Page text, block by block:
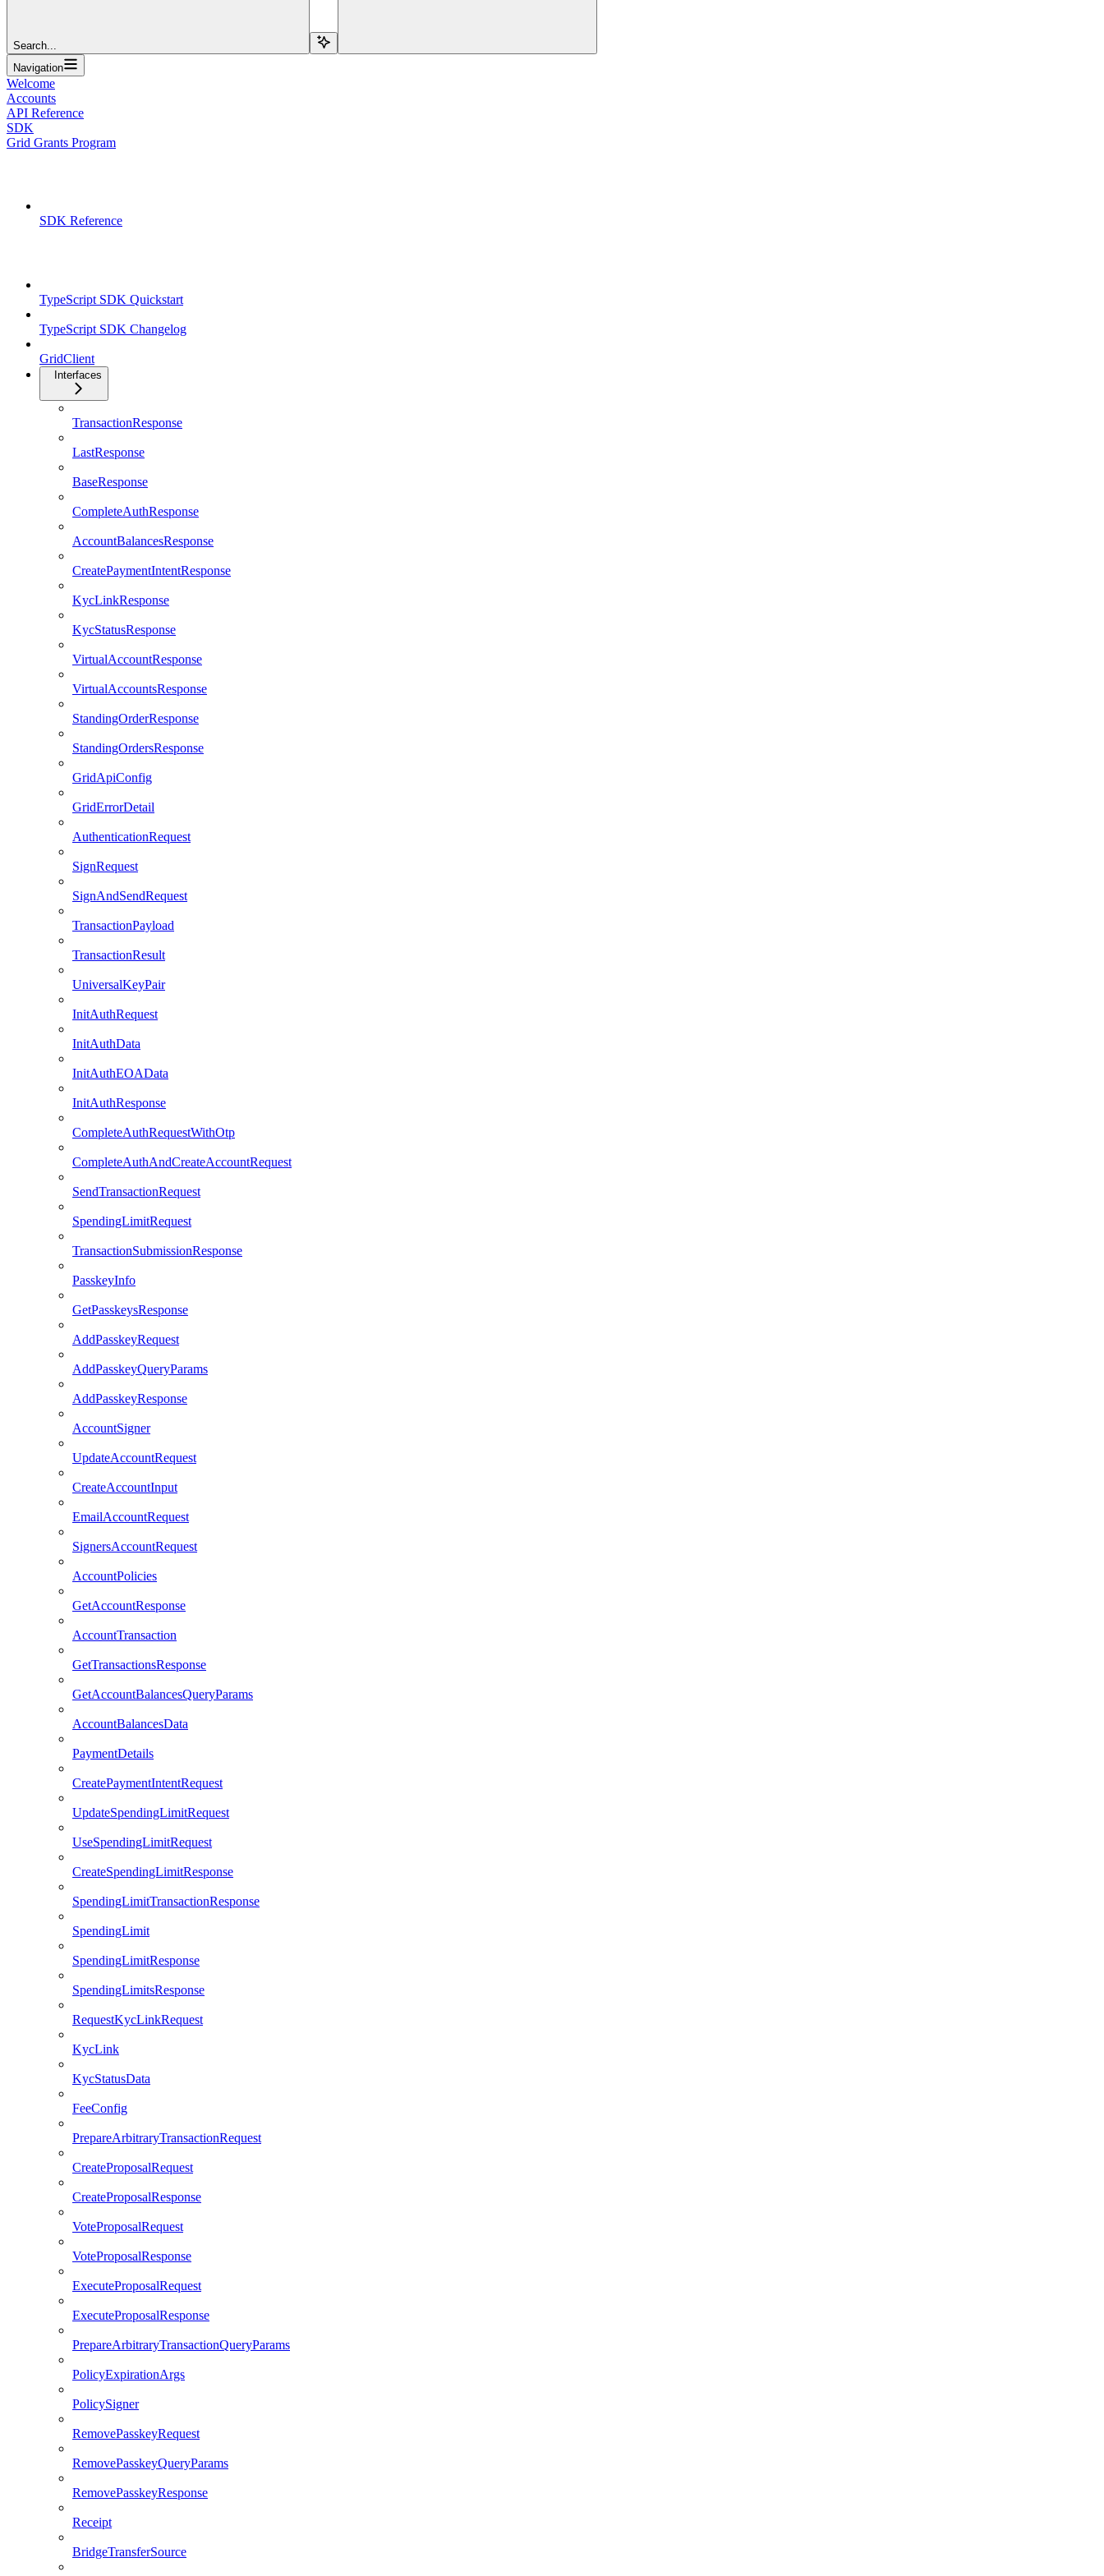
Search...
Navigation
Welcome
Accounts
API Reference
SDK
Grid Grants Program
SDK Reference
TypeScript SDK Quickstart
TypeScript SDK Changelog
GridClient
Interfaces
TransactionResponse
LastResponse
BaseResponse
CompleteAuthResponse
AccountBalancesResponse
CreatePaymentIntentResponse
KycLinkResponse
KycStatusResponse
VirtualAccountResponse
VirtualAccountsResponse
StandingOrderResponse
StandingOrdersResponse
GridApiConfig
GridErrorDetail
AuthenticationRequest
SignRequest
SignAndSendRequest
TransactionPayload
TransactionResult
UniversalKeyPair
InitAuthRequest
InitAuthData
InitAuthEOAData
InitAuthResponse
CompleteAuthRequestWithOtp
CompleteAuthAndCreateAccountRequest
SendTransactionRequest
SpendingLimitRequest
TransactionSubmissionResponse
PasskeyInfo
GetPasskeysResponse
AddPasskeyRequest
AddPasskeyQueryParams
AddPasskeyResponse
AccountSigner
UpdateAccountRequest
CreateAccountInput
EmailAccountRequest
SignersAccountRequest
AccountPolicies
GetAccountResponse
AccountTransaction
GetTransactionsResponse
GetAccountBalancesQueryParams
AccountBalancesData
PaymentDetails
CreatePaymentIntentRequest
UpdateSpendingLimitRequest
UseSpendingLimitRequest
CreateSpendingLimitResponse
SpendingLimitTransactionResponse
SpendingLimit
SpendingLimitResponse
SpendingLimitsResponse
RequestKycLinkRequest
KycLink
KycStatusData
FeeConfig
PrepareArbitraryTransactionRequest
CreateProposalRequest
CreateProposalResponse
VoteProposalRequest
VoteProposalResponse
ExecuteProposalRequest
ExecuteProposalResponse
PrepareArbitraryTransactionQueryParams
PolicyExpirationArgs
PolicySigner
RemovePasskeyRequest
RemovePasskeyQueryParams
RemovePasskeyResponse
Receipt
BridgeTransferSource